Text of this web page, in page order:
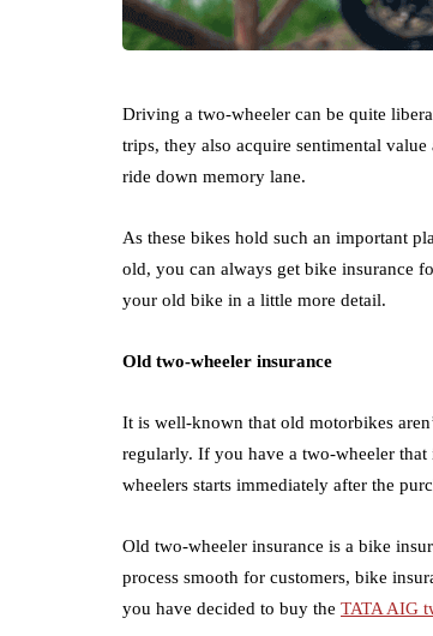
Driving a two-wheeler can be quite
trips, they also acquire sentimental
ride down memory lane.
As these bikes hold such an important
old, you can always get bike insurance
your old bike in a little more detail.
Old two-wheeler insurance
It is well-known that old motorbikes
regularly. If you have a two-wheeler
wheelers starts immediately after the
Old two-wheeler insurance is a bike
process smooth for customers, bike
you have decided to buy the TATA AIG